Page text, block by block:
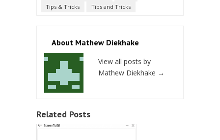
Tips & Tricks
Tips and Tricks
About Mathew Diekhake
View all posts by
Mathew Diekhake →
Related Posts